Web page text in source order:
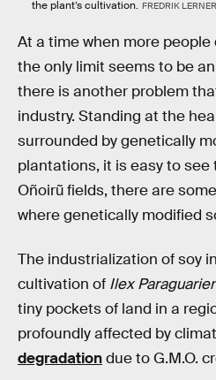
the plant’s cultivation. FREDRIK
At a time when more
the only limit seems to be
there is another problem
industry. Standing at the
surrounded by genetically
plantations, it is easy to see
Oñoirũ fields, there are
where genetically modified
The industrialization of soy
cultivation of Ilex
tiny pockets of land in a
profoundly affected by
degradationdue to G.M.O.